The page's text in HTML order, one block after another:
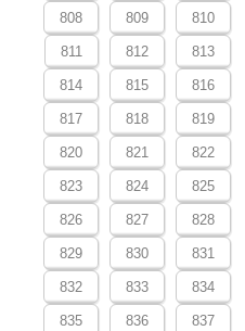
808 809 810
811 812 813
814 815 816
817 818 819
820 821 822
823 824 825
826 827 828
829 830 831
832 833 834
835 836 837